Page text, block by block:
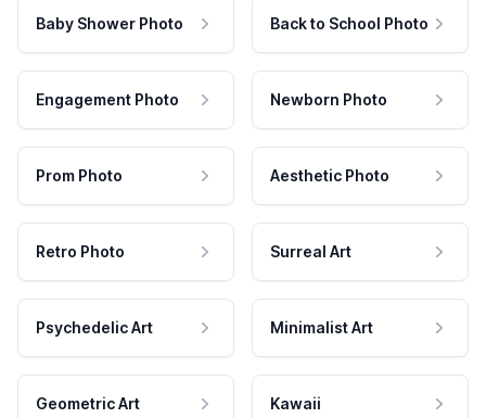
Baby Shower Photo Back to School Photo
Engagement Photo Newborn Photo
Prom Photo Aesthetic Photo
Retro Photo Surreal Art
Psychedelic Art Minimalist Art
Geometric Art Kawaii